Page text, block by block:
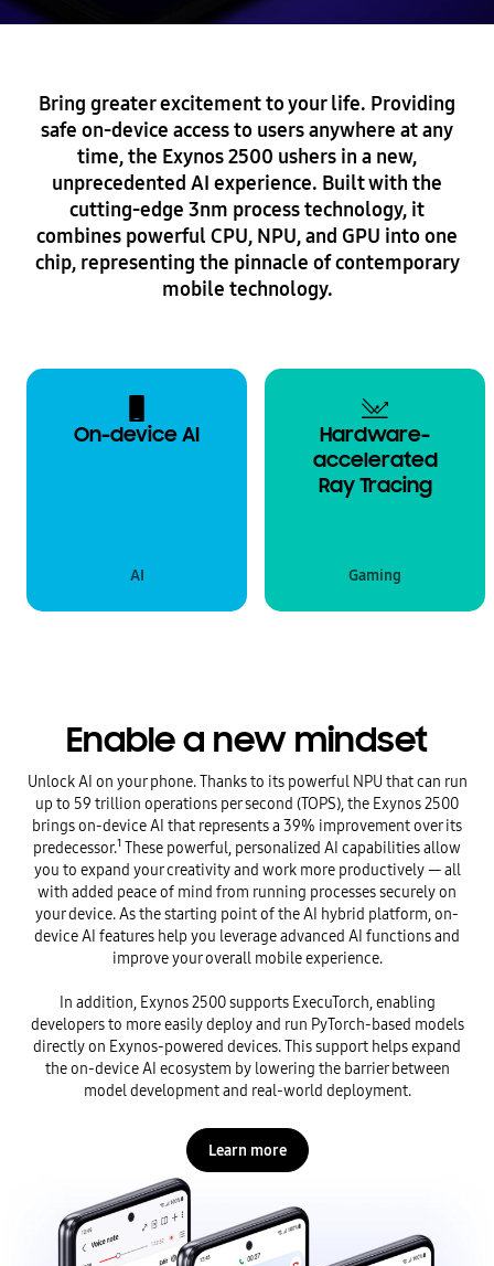
Bring greater excitement to your life. Providing
safe on-device access to users anywhere at any
time, the Exynos 2500 ushers in a new,
unprecedented AI experience. Built with the
cutting-edge 3nm process technology, it
combines powerful CPU, NPU, and GPU into one
chip, representing the pinnacle of contemporary
mobile technology.
On-device AI
AI
Hardware-
accelerated
Ray Tracing
Gaming
Enable a new mindset
Unlock AI on your phone. Thanks to its powerful NPU that can run
up to 59 trillion operations per second (TOPS), the Exynos 2500
brings on-device AI that represents a 39% improvement over its
predecessor.¹ These powerful, personalized AI capabilities allow
you to expand your creativity and work more productively — all
with added peace of mind from running processes securely on
your device. As the starting point of the AI hybrid platform, on-
device AI features help you leverage advanced AI functions and
improve your overall mobile experience.
In addition, Exynos 2500 supports ExecuTorch, enabling
developers to more easily deploy and run PyTorch-based models
directly on Exynos-powered devices. This support helps expand
the on-device AI ecosystem by lowering the barrier between
model development and real-world deployment.
Learn more